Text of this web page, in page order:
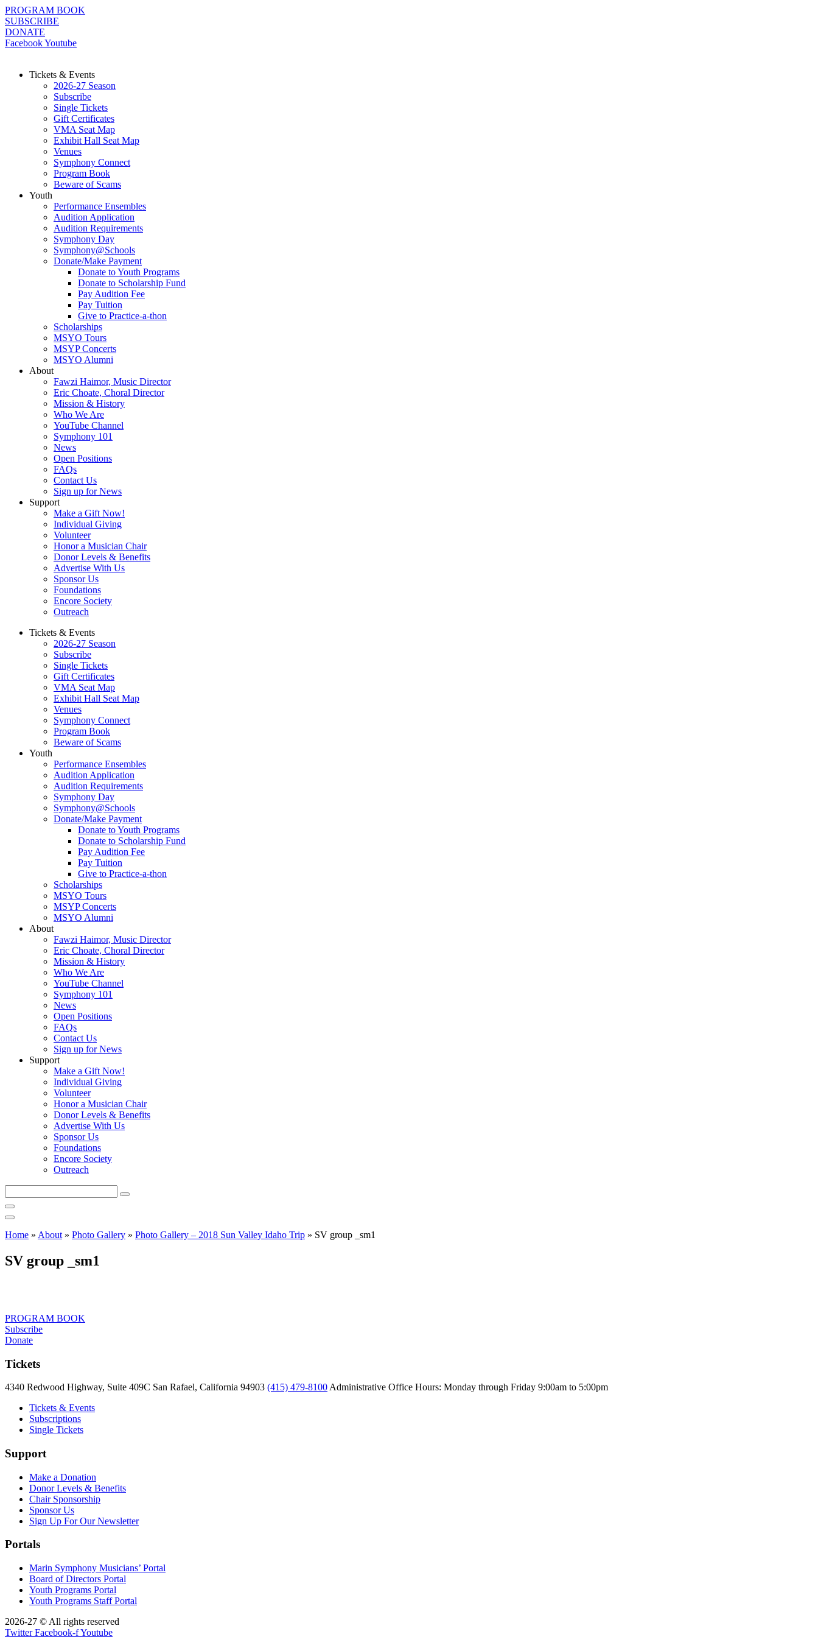
Skip
to
content
PROGRAM BOOK
SUBSCRIBE
DONATE
FacebookYoutube
Tickets & Events
2026-27 Season
Subscribe
Single Tickets
Gift Certificates
VMA Seat Map
Exhibit Hall Seat Map
Venues
Symphony Connect
Program Book
Beware of Scams
Youth
Performance Ensembles
Audition Application
Audition Requirements
Symphony Day
Symphony@Schools
Donate/Make Payment
Donate to Youth Programs
Donate to Scholarship Fund
Pay Audition Fee
Pay Tuition
Give to Practice-a-thon
Scholarships
MSYO Tours
MSYP Concerts
MSYO Alumni
About
Fawzi Haimor, Music Director
Eric Choate, Choral Director
Mission & History
Who We Are
YouTube Channel
Symphony 101
News
Open Positions
FAQs
Contact Us
Sign up for News
Support
Make a Gift Now!
Individual Giving
Volunteer
Honor a Musician Chair
Donor Levels & Benefits
Advertise With Us
Sponsor Us
Foundations
Encore Society
Outreach
Tickets & Events
2026-27 Season
Subscribe
Single Tickets
Gift Certificates
VMA Seat Map
Exhibit Hall Seat Map
Venues
Symphony Connect
Program Book
Beware of Scams
Youth
Performance Ensembles
Audition Application
Audition Requirements
Symphony Day
Symphony@Schools
Donate/Make Payment
Donate to Youth Programs
Donate to Scholarship Fund
Pay Audition Fee
Pay Tuition
Give to Practice-a-thon
Scholarships
MSYO Tours
MSYP Concerts
MSYO Alumni
About
Fawzi Haimor, Music Director
Eric Choate, Choral Director
Mission & History
Who We Are
YouTube Channel
Symphony 101
News
Open Positions
FAQs
Contact Us
Sign up for News
Support
Make a Gift Now!
Individual Giving
Volunteer
Honor a Musician Chair
Donor Levels & Benefits
Advertise With Us
Sponsor Us
Foundations
Encore Society
Outreach
this
site
Home » About » Photo Gallery » Photo Gallery – 2018 Sun Valley Idaho Trip » SV group _sm1
SV group _sm1
PROGRAM BOOK
Subscribe
Donate
Tickets
4340 Redwood Highway, Suite 409C San Rafael, California 94903 (415) 479-8100 Administrative Office Hours: Monday through Friday 9:00am to 5:00pm
Tickets & Events
Subscriptions
Single Tickets
Support
Make a Donation
Donor Levels & Benefits
Chair Sponsorship
Sponsor Us
Sign Up For Our Newsletter
Portals
Marin Symphony Musicians’ Portal
Board of Directors Portal
Youth Programs Portal
Youth Programs Staff Portal
2026-27 © All rights reserved
Twitter Facebook-fYoutube